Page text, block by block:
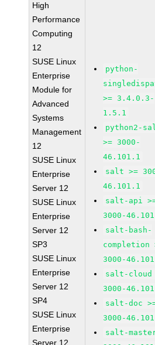
High
Performance
Computing
12
SUSE Linux
Enterprise
Module for
Advanced
Systems
Management
12
SUSE Linux
Enterprise
Server 12
SUSE Linux
Enterprise
Server 12
SP3
SUSE Linux
Enterprise
Server 12
SP4
SUSE Linux
Enterprise
Server 12
python-
>= 3.4.0.3-
1.5.1
python2-
>= 3000-
46.101.1
salt >=
46.101.1
salt-api
3000-
salt-bash-
completion
3000-
salt-cloud
3000-
salt-doc
3000-
salt-